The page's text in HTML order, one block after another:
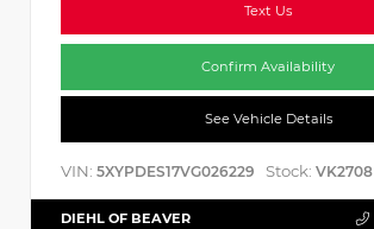
Text Us
Confirm Availability
See Vehicle Details
VIN: 5XYPDES17VG026229 Stock: VK2708
DIEHL OF BEAVER